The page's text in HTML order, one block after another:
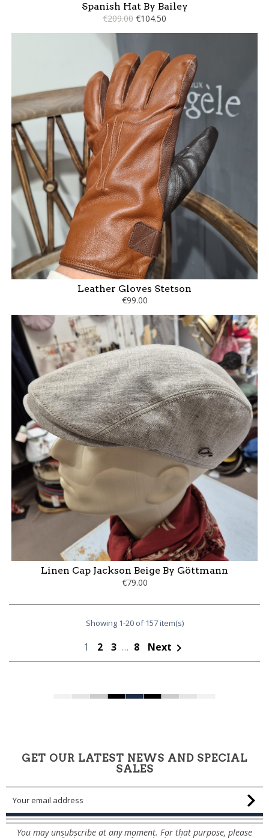
Spanish Hat By Bailey
€209.00 €104.50
Leather Gloves Stetson
€99.00
Linen Cap Jackson Beige By Göttmann
€79.00
Showing 1-20 of 157 item(s)
1 2 3 … 8 Next 
GET OUR LATEST NEWS AND SPECIAL
SALES
You may unsubscribe at any moment. For that purpose, please